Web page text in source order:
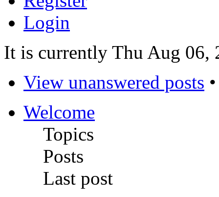
Login
It is currently Thu Aug 06,
View unanswered posts
Welcome
Topics
Posts
Last post